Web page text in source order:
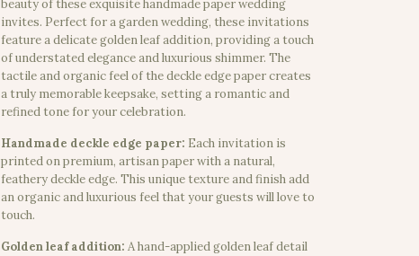
beauty of these exquisite handmade paper wedding
invites. Perfect for a garden wedding, these invitations
feature a delicate golden leaf addition, providing a touch
of understated elegance and luxurious shimmer. The
tactile and organic feel of the deckle edge paper creates
a truly memorable keepsake, setting a romantic and
refined tone for your celebration.
Handmade deckle edge paper: Each invitation is
printed on premium, artisan paper with a natural,
feathery deckle edge. This unique texture and finish add
an organic and luxurious feel that your guests will love to
touch.
Golden leaf addition: A hand-applied golden leaf detail